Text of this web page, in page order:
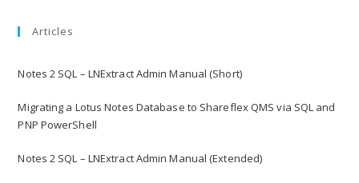
Articles
Notes 2 SQL – LNExtract Admin Manual (Short)
Migrating a Lotus Notes Database to Shareflex QMS via SQL and
PNP PowerShell
Notes 2 SQL – LNExtract Admin Manual (Extended)